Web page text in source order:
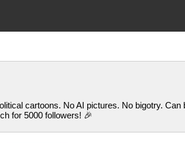
cartoons. No AI pictures. No bigotry.
for 5000 followers! 🎉